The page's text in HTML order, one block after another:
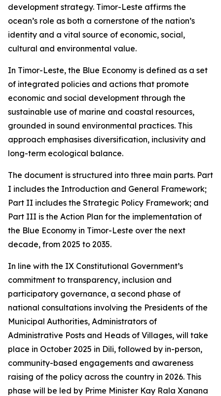
development strategy. Timor-Leste affirms the
ocean’s role as both a cornerstone of the nation’s
identity and a vital source of economic, social,
cultural and environmental value.
In Timor-Leste, the Blue Economy is defined as a set
of integrated policies and actions that promote
economic and social development through the
sustainable use of marine and coastal resources,
grounded in sound environmental practices. This
approach emphasises diversification, inclusivity and
long-term ecological balance.
The document is structured into three main parts. Part
I includes the Introduction and General Framework;
Part II includes the Strategic Policy Framework; and
Part III is the Action Plan for the implementation of
the Blue Economy in Timor-Leste over the next
decade, from 2025 to 2035.
In line with the IX Constitutional Government’s
commitment to transparency, inclusion and
participatory governance, a second phase of
national consultations involving the Presidents of the
Municipal Authorities, Administrators of
Administrative Posts and Heads of Villages, will take
place in October 2025 in Dili, followed by in-person,
community-based engagements and awareness
raising of the policy across the country in 2026. This
phase will be led by Prime Minister Kay Rala Xanana